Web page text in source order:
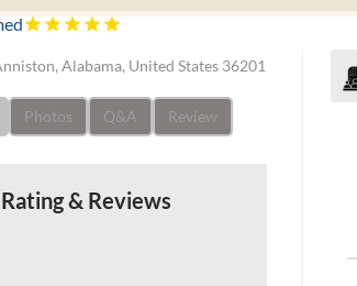
Alabama, United States 36201
Photos Q&A Review
& Reviews